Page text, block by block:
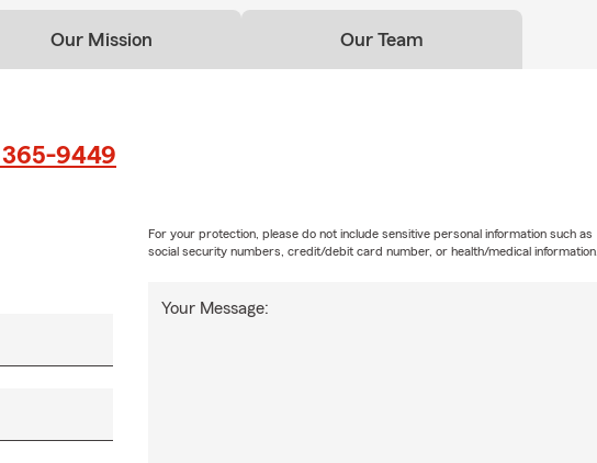
Our Mission Our Team
9449
Your Message:
For your protection, please do not include sensitive personal information such as
social security numbers, credit/debit card number, or health/medical information.